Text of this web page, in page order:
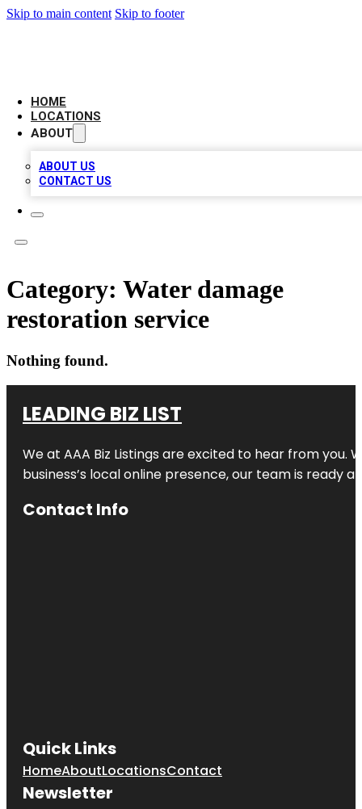
Skip to main content Skip to footer
HOME
LOCATIONS
ABOUT
ABOUT US
CONTACT US
Category: Water damage
restoration service
Nothing found.
LEADING BIZ LIST
We at AAA Biz Listings are excited to hear from
business’s local online presence, our team is ready
Contact Info
Quick Links
HomeAboutLocationsContact
Newsletter